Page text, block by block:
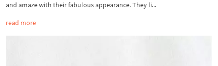
and amaze with their fabulous appearance. They li...
read more